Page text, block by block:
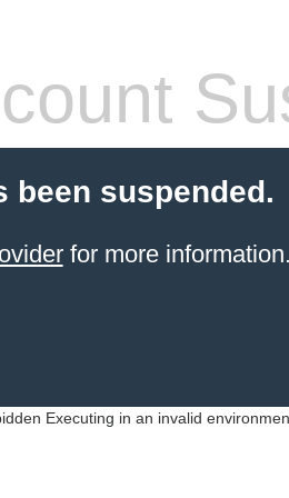
been suspended.
for more information.
Executing in an invalid